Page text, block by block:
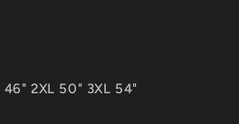
2XL 50" 3XL 54"